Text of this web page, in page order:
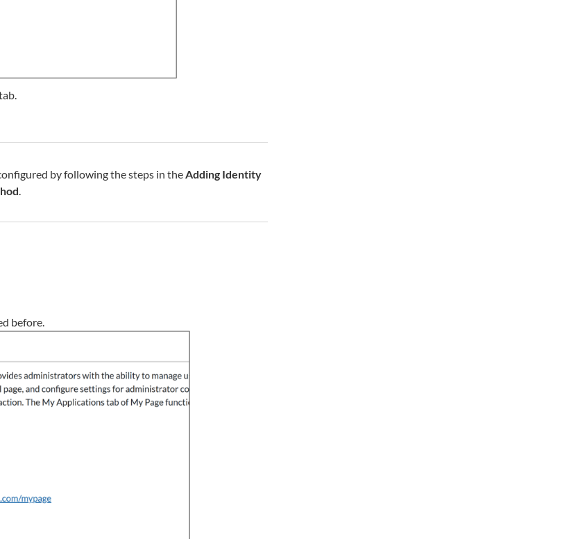
by following the steps in the Adding Identity
before.